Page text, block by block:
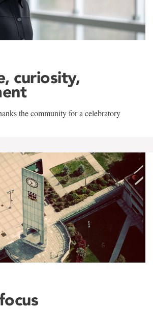
curiosity,
the community for a celebratory